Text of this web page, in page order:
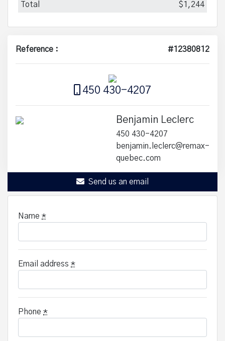
Total $1,244
Reference : #12380812
450 430-4207
Benjamin Leclerc
450 430-4207
benjamin.leclerc@remax-
quebec.com
Send us an email
Name *
Email address *
Phone *